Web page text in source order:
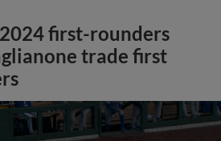
first-rounders
trade first